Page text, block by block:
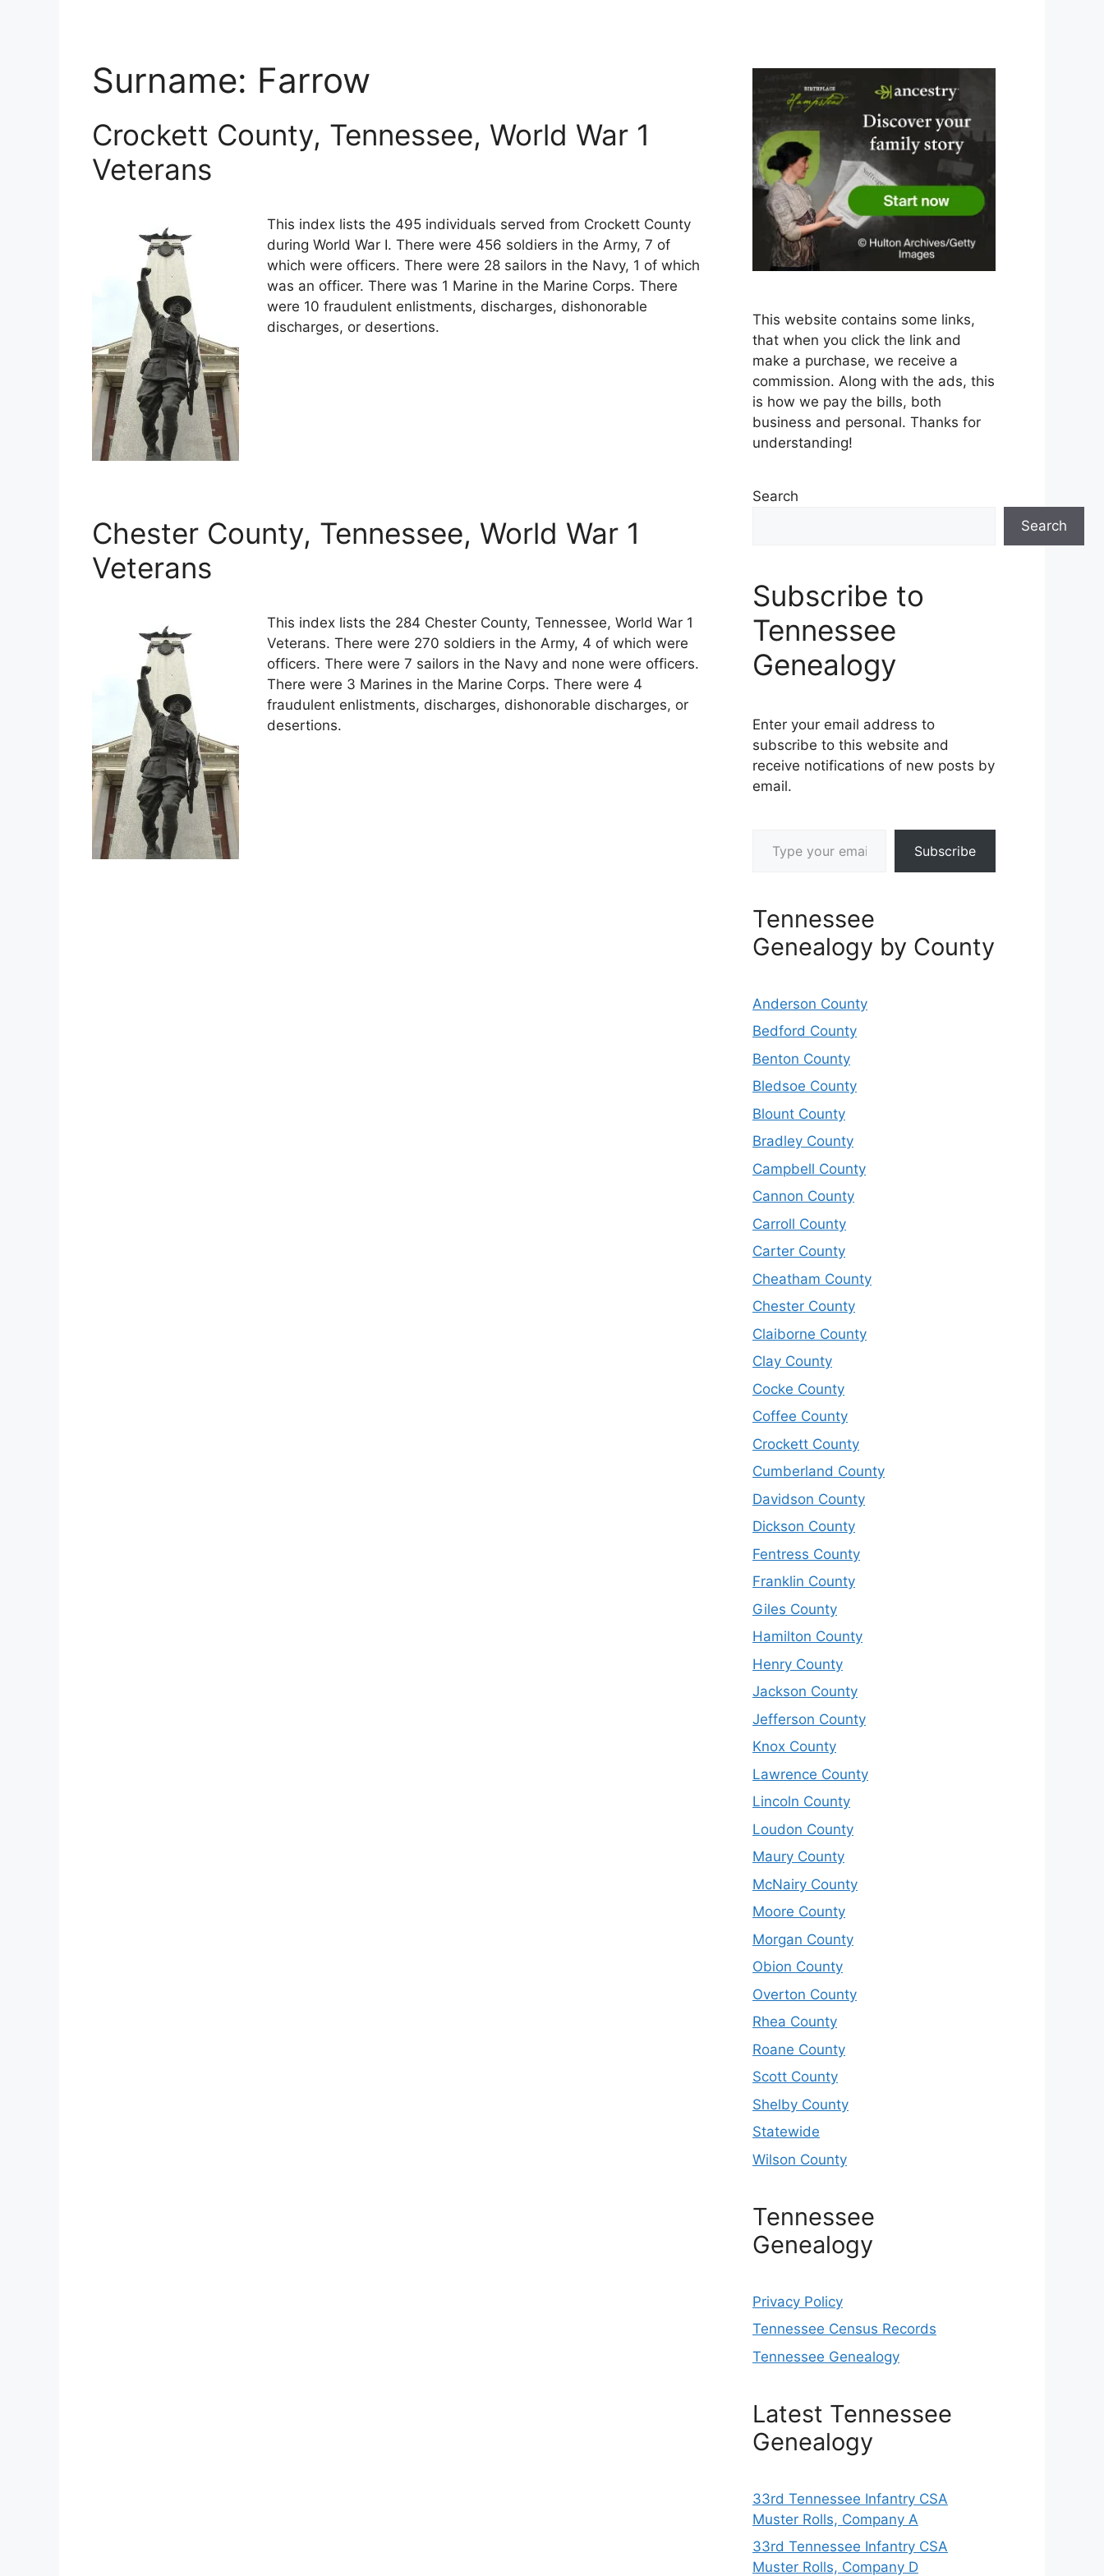
Surname: Farrow
Crockett County, Tennessee, World War 1
Veterans
This index lists the 495 individuals served from Crockett County
during World War I. There were 456 soldiers in the Army, 7 of
which were officers. There were 28 sailors in the Navy, 1 of which
was an officer. There was 1 Marine in the Marine Corps. There
were 10 fraudulent enlistments, discharges, dishonorable
discharges, or desertions.
Chester County, Tennessee, World War 1
Veterans
This index lists the 284 Chester County, Tennessee, World War 1
Veterans. There were 270 soldiers in the Army, 4 of which were
officers. There were 7 sailors in the Navy and none were officers.
There were 3 Marines in the Marine Corps. There were 4
fraudulent enlistments, discharges, dishonorable discharges, or
desertions.
This website contains some links,
that when you click the link and
make a purchase, we receive a
commission. Along with the ads, this
is how we pay the bills, both
business and personal. Thanks for
understanding!
Search
Search
Subscribe to
Tennessee
Genealogy
Enter your email address to
subscribe to this website and
receive notifications of new posts by
email.
Subscribe
Tennessee
Genealogy by County
Anderson County
Bedford County
Benton County
Bledsoe County
Blount County
Bradley County
Campbell County
Cannon County
Carroll County
Carter County
Cheatham County
Chester County
Claiborne County
Clay County
Cocke County
Coffee County
Crockett County
Cumberland County
Davidson County
Dickson County
Fentress County
Franklin County
Giles County
Hamilton County
Henry County
Jackson County
Jefferson County
Knox County
Lawrence County
Lincoln County
Loudon County
Maury County
McNairy County
Moore County
Morgan County
Obion County
Overton County
Rhea County
Roane County
Scott County
Shelby County
Statewide
Wilson County
Tennessee
Genealogy
Privacy Policy
Tennessee Census Records
Tennessee Genealogy
Latest Tennessee
Genealogy
33rd Tennessee Infantry CSA
Muster Rolls, Company A
33rd Tennessee Infantry CSA
Muster Rolls, Company D